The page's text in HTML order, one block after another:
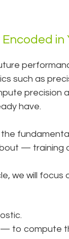
in
such as
precision
have.
— training
we will
to compute